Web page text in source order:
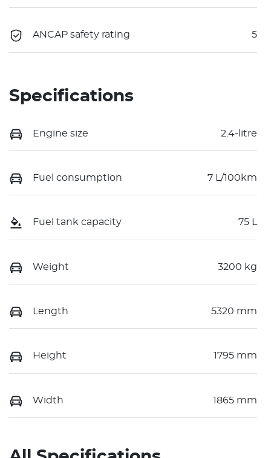
ANCAP safety rating 5
Specifications
Engine size 2.4-litre
Fuel consumption 7 L/100km
Fuel tank capacity 75 L
Weight 3200 kg
Length 5320 mm
Height 1795 mm
Width 1865 mm